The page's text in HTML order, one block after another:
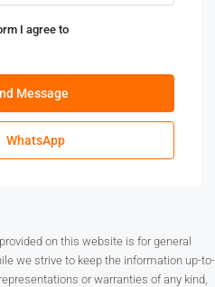
I agree to
Message
WhatsApp
on this website is for general
we strive to keep the information up-to-
or warranties of any kind,